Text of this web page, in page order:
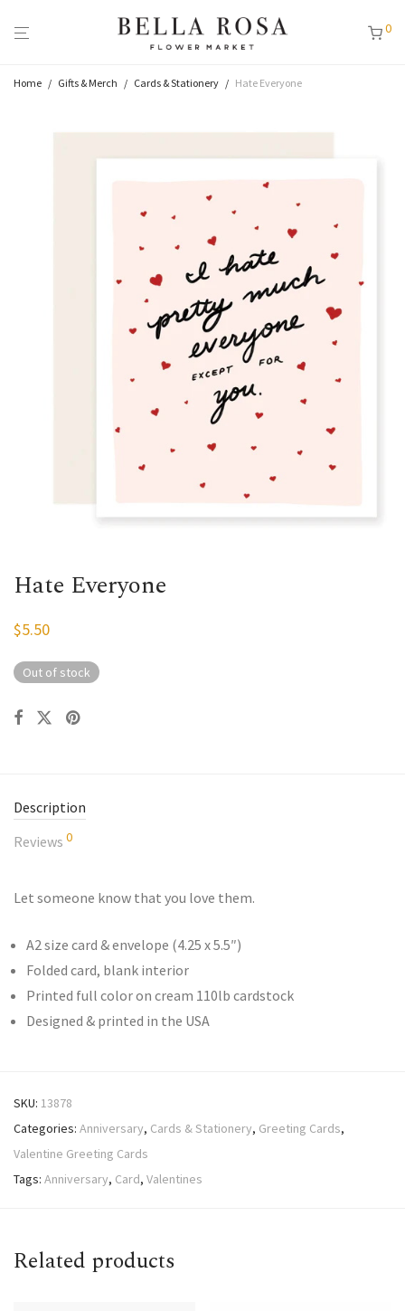
0
Home / Gifts & Merch / Cards & Stationery / Hate Everyone
Hate Everyone
$5.50
Out of stock
Description
Reviews 0
Let someone know that you love them.
A2 size card & envelope (4.25 x 5.5″)
Folded card, blank interior
Printed full color on cream 110lb cardstock
Designed & printed in the USA
SKU: 13878
Categories: Anniversary, Cards & Stationery, Greeting Cards,
Valentine Greeting Cards
Tags: Anniversary, Card, Valentines
Related products